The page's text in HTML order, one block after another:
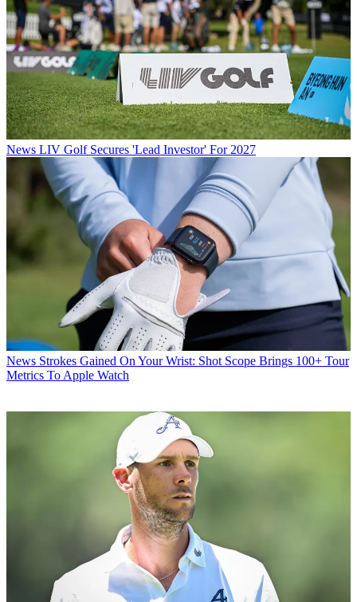
News LIV Golf Secures 'Lead Investor' For 2027
News Strokes Gained On Your Wrist: Shot Scope Brings 100+ Tour
Metrics To Apple Watch